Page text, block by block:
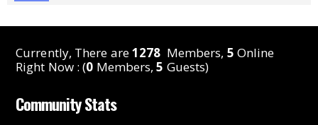
Currently, There are1278 Members, 5 Online
Right Now : (0 Members,5 Guests)
Community Stats